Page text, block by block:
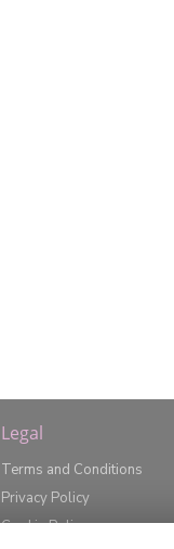
Legal
Terms and Conditions
Privacy Policy
Cookie Policy